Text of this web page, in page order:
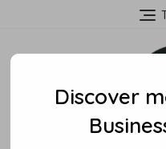
Discover